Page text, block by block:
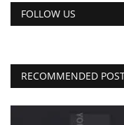
FOLLOW US
RECOMMENDED